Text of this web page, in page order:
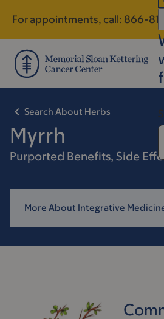
main
content
footer
For appointments, call: 866-
Search About Herbs
Myrrh
Purported Benefits, Side
More About Integrative